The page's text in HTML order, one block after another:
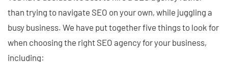
than trying to navigate SEO on your own, while juggling a
busy business. We have put together five things to look for
when choosing the right SEO agency for your business,
including: